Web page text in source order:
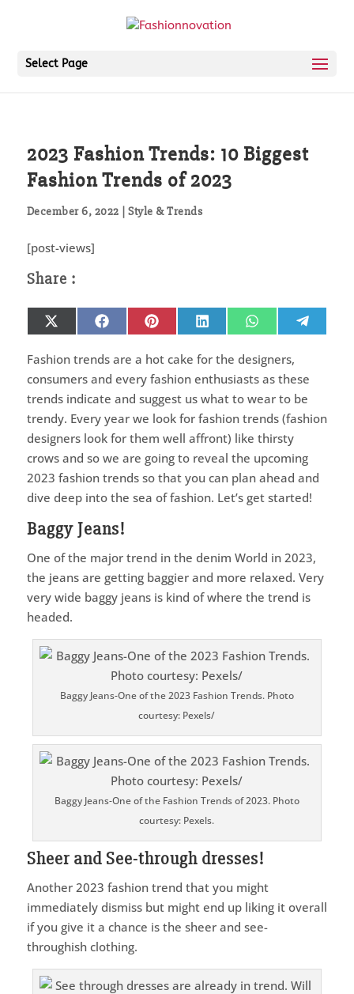
Select Page
2023 Fashion Trends: 10 Biggest
Fashion Trends of 2023
December 6, 2022 |Style & Trends
[post-views]
Share
on
X
(Twitter)
Share
on
FacebookShare
on
PinterestShare
on
LinkedInShare
on
WhatsAppShare
on
Fashion trends are a hot cake for the designers,
consumers and every fashion enthusiasts as these
trends indicate and suggest us what to wear to be
trendy. Every year we look for fashion trends (fashion
designers look for them well affront) like thirsty
crows and so we are going to reveal the upcoming
2023 fashion trends so that you can plan ahead and
dive deep into the sea of fashion. Let’s get started!
Baggy Jeans!
One of the major trend in the denim World in 2023,
the jeans are getting baggier and more relaxed. Very
very wide baggy jeans is kind of where the trend is
headed.
Baggy Jeans-One of the 2023 Fashion Trends. Photo
courtesy: Pexels/
Baggy Jeans-One of the Fashion Trends of 2023. Photo
courtesy: Pexels.
Sheer and See-through dresses!
Another 2023 fashion trend that you might
immediately dismiss but might end up liking it overall
if you give it a chance is the sheer and see-
throughish clothing.